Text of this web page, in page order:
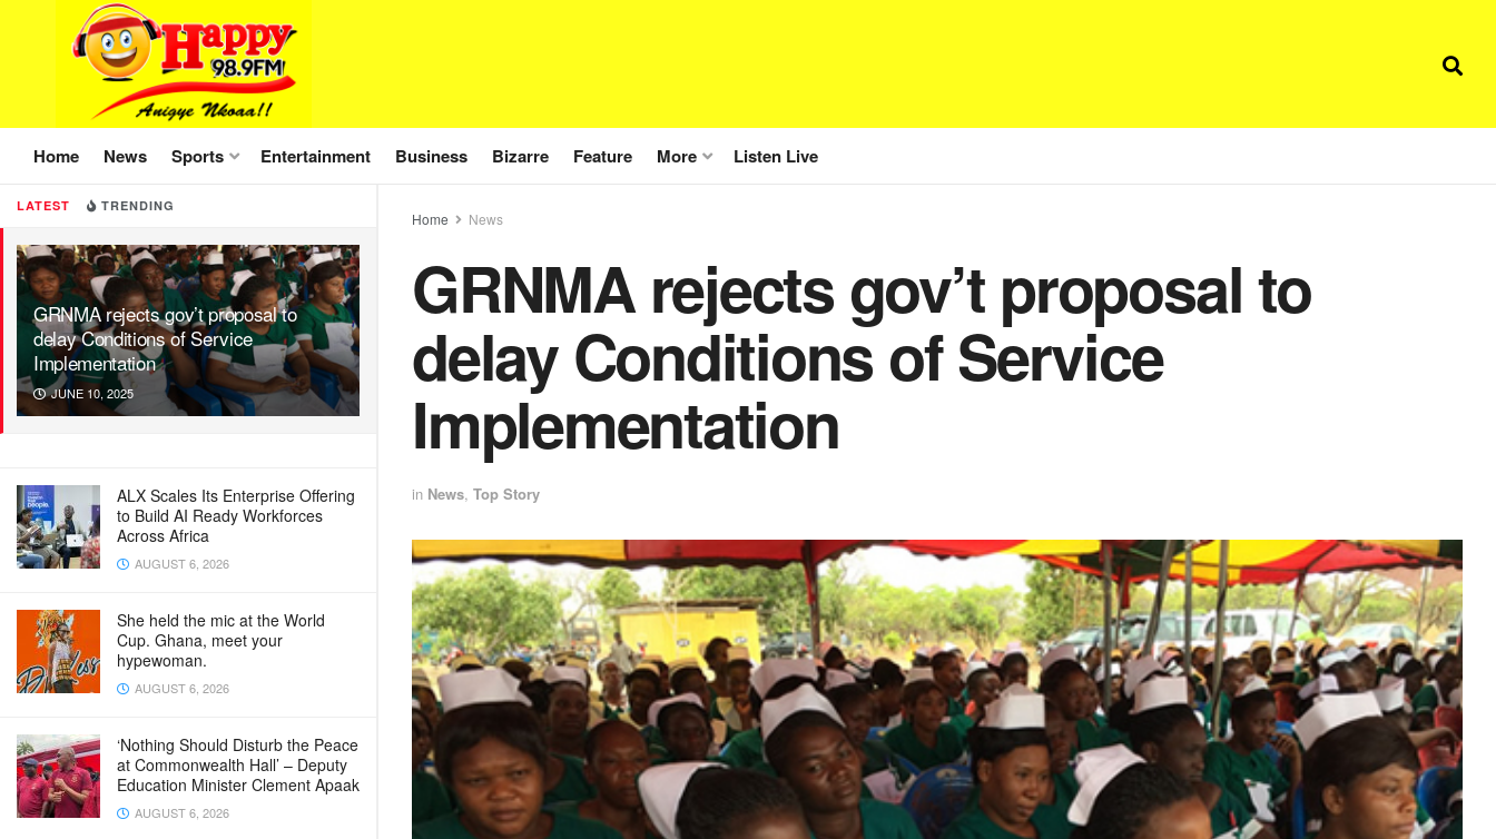
LATEST TRENDING
GRNMA rejects gov’t proposal to
delay Conditions of Service
Implementation
JUNE 10, 2025
ALX Scales Its Enterprise Offering
to Build AI Ready Workforces
Across Africa
AUGUST 6, 2026
She held the mic at the World
Cup. Ghana, meet your
hypewoman.
AUGUST 6, 2026
‘Nothing Should Disturb the Peace
at Commonwealth Hall’ – Deputy
Education Minister Clement Apaak
AUGUST 6, 2026
Home News Sports Entertainment Business Bizarre Feature More Listen Live
Home News
GRNMA rejects gov’t proposal to
delay Conditions of Service
Implementation
in News, Top Story